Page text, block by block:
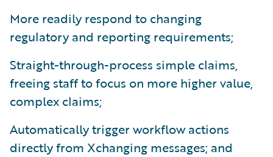
More readily respond to changing
regulatory and reporting requirements;
Straight-through-process simple claims,
freeing staff to focus on more higher value,
complex claims;
Automatically trigger workflow actions
directly from Xchanging messages; and